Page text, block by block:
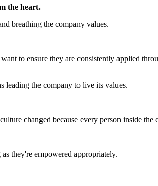
the heart.
breathing the company values.
to ensure they are consistently applied
leading the company to live its values.
changed because every person inside the
they're empowered appropriately.